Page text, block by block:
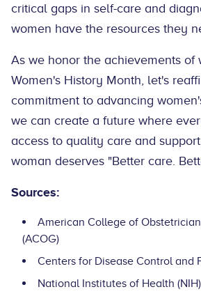
critical gaps in self-care and
women have the resources they
As we honor the achievements of
Women's History Month, let's
commitment to advancing
we can create a future where
access to quality care and
woman deserves "Better care.
Sources:
American College of
(ACOG)
Centers for Disease Control and
National Institutes of Health (NIH)